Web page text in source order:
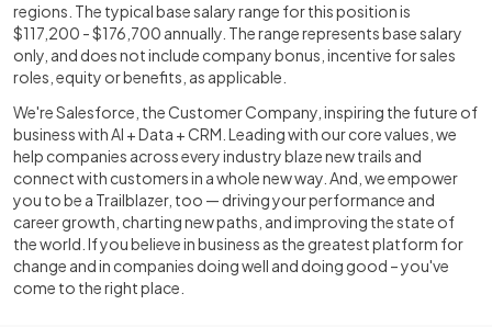
regions. The typical base salary range for this position is
$117,200 - $176,700 annually. The range represents base salary
only, and does not include company bonus, incentive for sales
roles, equity or benefits, as applicable.
We're Salesforce, the Customer Company, inspiring the future of
business with AI + Data + CRM. Leading with our core values, we
help companies across every industry blaze new trails and
connect with customers in a whole new way. And, we empower
you to be a Trailblazer, too — driving your performance and
career growth, charting new paths, and improving the state of
the world. If you believe in business as the greatest platform for
change and in companies doing well and doing good – you've
come to the right place.